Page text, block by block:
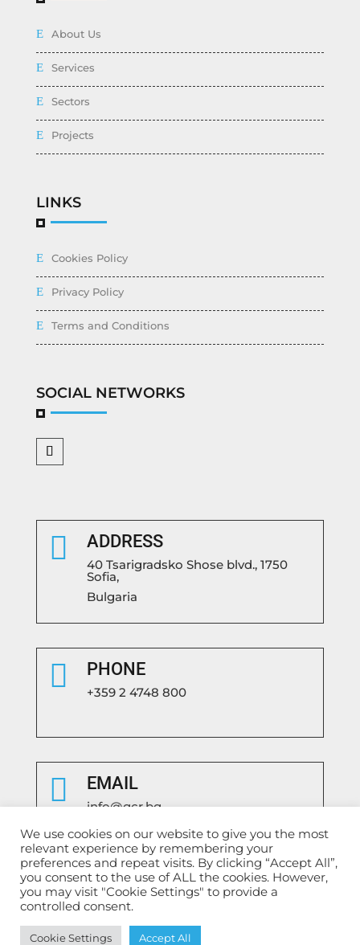
About Us
Services
Sectors
Projects
LINKS
Cookies Policy
Privacy Policy
Terms and Conditions
SOCIAL NETWORKS
 ADDRESS
40 Tsarigradsko Shose blvd., 1750
Sofia,
Bulgaria
 PHONE
+359 2 4748 800
 EMAIL
info@gcr.bg
We use cookies on our website to give you the most
relevant experience by remembering your
preferences and repeat visits. By clicking “Accept All”,
you consent to the use of ALL the cookies. However,
you may visit "Cookie Settings" to provide a
controlled consent.
Cookie Settings Accept All
Български